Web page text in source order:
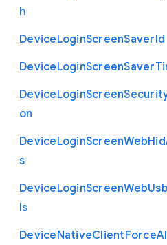
h
DeviceLoginScreenSaverId
DeviceLoginScreenSaver
DeviceLoginScreen
on
DeviceLoginScreenWebHid
s
DeviceLoginScreenWebUsb
ls
DeviceNativeClientForce